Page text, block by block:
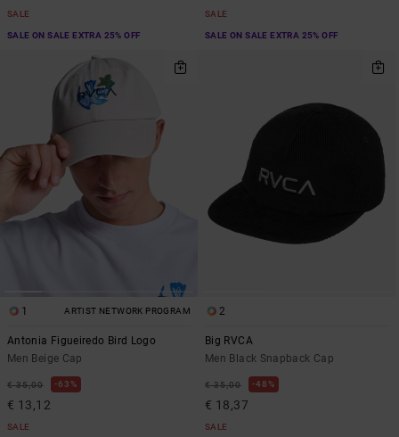
SALE
SALE ON SALE EXTRA 25% OFF
SALE
SALE ON SALE EXTRA 25% OFF
1 ARTIST NETWORK PROGRAM
Antonia Figueiredo Bird Logo
Men Beige Cap
€ 35,00 63%
€ 13,12
SALE
2
Big RVCA
Men Black Snapback Cap
€ 35,00 48%
€ 18,37
SALE